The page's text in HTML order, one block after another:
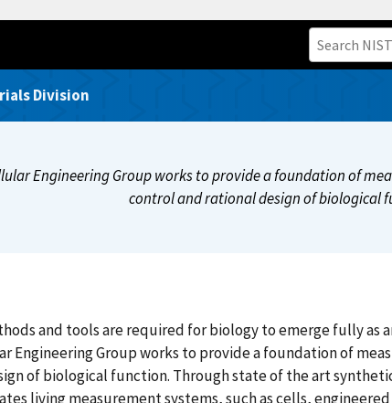
Division
Engineering Group works to provide a foundation of
control and rational design of biological
and tools are required for biology to emerge fully as
Engineering Group works to provide a foundation of
of biological function. Through state of the art
living measurement systems, such as cells,